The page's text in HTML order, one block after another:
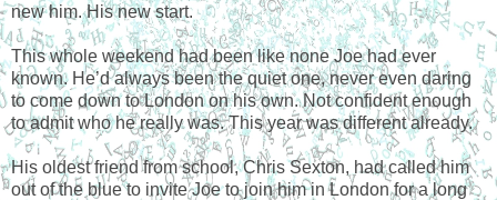
new him. His new start.
This whole weekend had been like none Joe had ever
known. He’d always been the quiet one, never even daring
to come down to London on his own. Not confident enough
to admit who he really was. This year was different already.
His oldest friend from school, Chris Sexton, had called him
out of the blue to invite Joe to join him in London for a long